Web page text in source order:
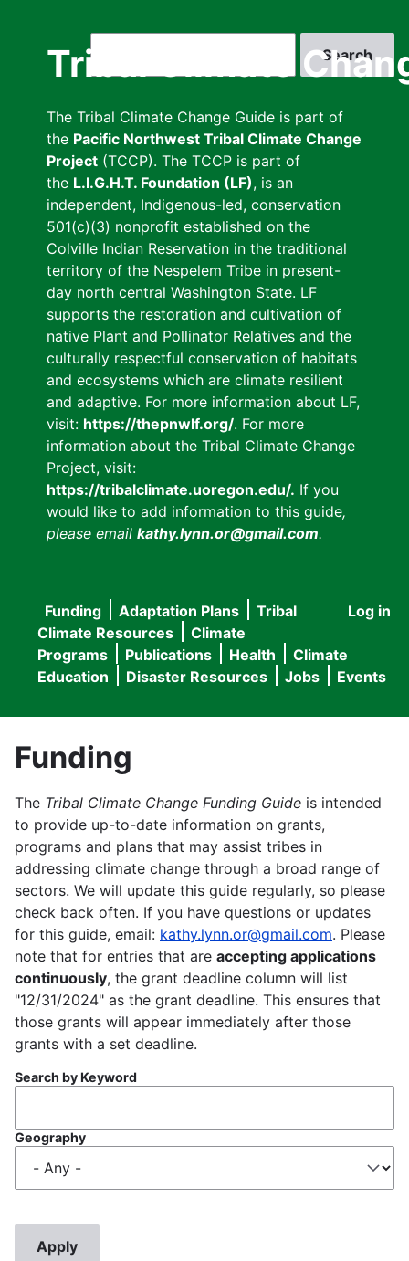
Tribal Climate
The Tribal Climate Change Guide is part of
the Pacific Northwest Tribal Climate Change
Project (TCCP). The TCCP is part of
the L.I.G.H.T. Foundation (LF), is an
independent, Indigenous-led, conservation
501(c)(3) nonprofit established on the
Colville Indian Reservation in the traditional
territory of the Nespelem Tribe in present-
day north central Washington State. LF
supports the restoration and cultivation of
native Plant and Pollinator Relatives and the
culturally respectful conservation of habitats
and ecosystems which are climate resilient
and adaptive. For more information about LF,
visit: https://thepnwlf.org/. For more
information about the Tribal Climate Change
Project, visit:
https://tribalclimate.uoregon.edu/. If you
would like to add information to this guide,
please email kathy.lynn.or@gmail.com.
User
menu
Log in
Main
navigation
Funding Adaptation Plans
Tribal
Climate Resources
Climate
Programs
Publications Health
Climate
Education
Disaster Resources Jobs Events
Funding
The Tribal Climate Change Funding Guide is intended
to provide up-to-date information on grants,
programs and plans that may assist tribes in
addressing climate change through a broad range of
sectors. We will update this guide regularly, so please
check back often. If you have questions or updates
for this guide, email: kathy.lynn.or@gmail.com. Please
note that for entries that are accepting applications
continuously, the grant deadline column will list
"12/31/2024" as the grant deadline. This ensures that
those grants will appear immediately after those
grants with a set deadline.
Search by Keyword
Geography